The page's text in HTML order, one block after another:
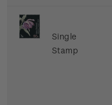
Single
Stamp